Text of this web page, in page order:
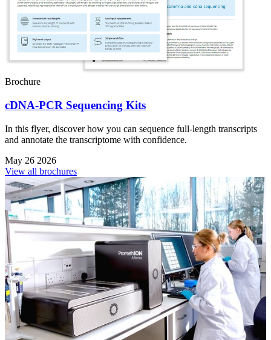
Brochure
cDNA-PCR Sequencing Kits
In this flyer, discover how you can sequence full-length transcripts
and annotate the transcriptome with confidence.
May 26 2026
View all brochures